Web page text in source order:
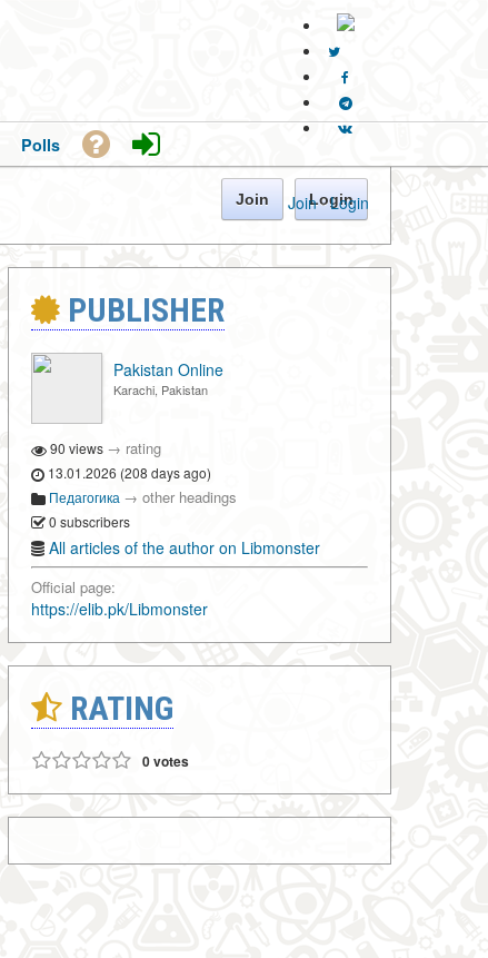
Join · Login
Polls
Join Login
PUBLISHER
Pakistan Online
Karachi, Pakistan
90 views → rating
13.01.2026 (208 days ago)
Педагогика → other headings
0 subscribers
All articles of the author on Libmonster
Official page:
https://elib.pk/Libmonster
RATING
0 votes